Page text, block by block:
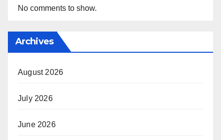
No comments to show.
Archives
August 2026
July 2026
June 2026